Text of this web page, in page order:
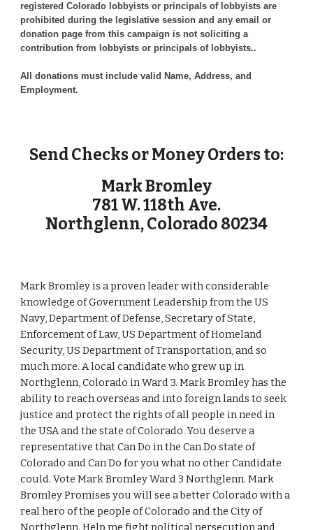
registered Colorado lobbyists or principals of lobbyists are
prohibited during the legislative session and any email or
donation page from this campaign is not soliciting a
contribution from lobbyists or principals of lobbyists..
All donations must include valid Name, Address, and
Employment.
Send Checks or Money Orders to:
Mark Bromley
781 W. 118th Ave.
Northglenn, Colorado 80234
Mark Bromley is a proven leader with considerable
knowledge of Government Leadership from the US
Navy, Department of Defense, Secretary of State,
Enforcement of Law, US Department of Homeland
Security, US Department of Transportation, and so
much more. A local candidate who grew up in
Northglenn, Colorado in Ward 3. Mark Bromley has the
ability to reach overseas and into foreign lands to seek
justice and protect the rights of all people in need in
the USA and the state of Colorado. You deserve a
representative that Can Do in the Can Do state of
Colorado and Can Do for you what no other Candidate
could. Vote Mark Bromley Ward 3 Northglenn. Mark
Bromley Promises you will see a better Colorado with a
real hero of the people of Colorado and the City of
Northglenn. Help me fight political persecution and